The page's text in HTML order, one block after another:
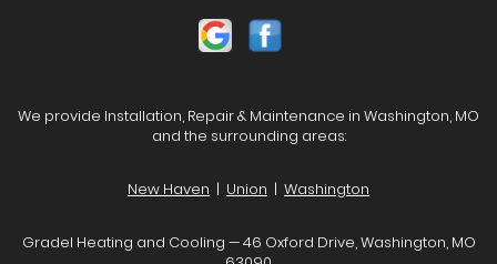
We provide Installation, Repair & Maintenance in Washington, MO
and the surrounding areas:
New Haven | Union | Washington
Gradel Heating and Cooling — 46 Oxford Drive, Washington, MO